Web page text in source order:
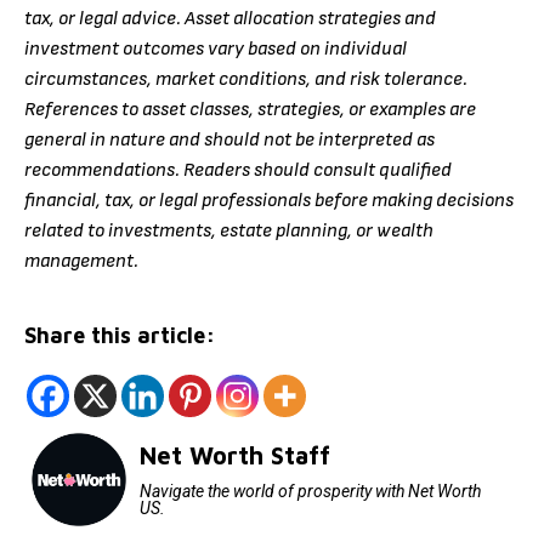
tax, or legal advice. Asset allocation strategies and
investment outcomes vary based on individual
circumstances, market conditions, and risk tolerance.
References to asset classes, strategies, or examples are
general in nature and should not be interpreted as
recommendations. Readers should consult qualified
financial, tax, or legal professionals before making decisions
related to investments, estate planning, or wealth
management.
Share this article:
Net Worth Staff
Navigate the world of prosperity with Net Worth
US.